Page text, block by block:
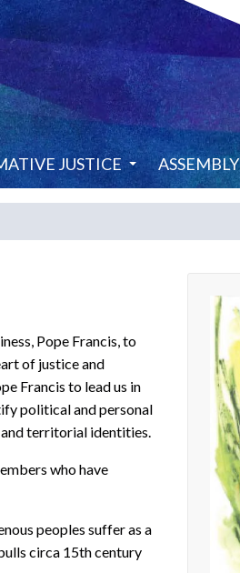
JUSTICE ASSEMBLY
Pope Francis, to
of justice and
Francis to lead us in
political and personal
and territorial identities.
who have
peoples suffer as a
circa 15th century